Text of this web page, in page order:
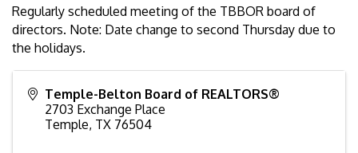
Regularly scheduled meeting of the TBBOR board of
directors. Note: Date change to second Thursday due to
the holidays.
Temple-Belton Board of REALTORS®
2703 Exchange Place
Temple, TX 76504